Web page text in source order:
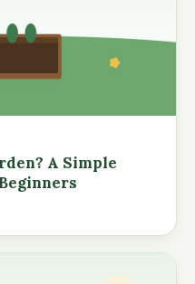
A Simple